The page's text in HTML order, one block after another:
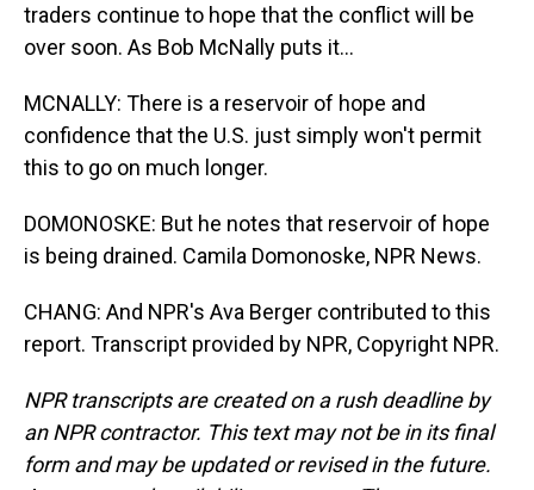
traders continue to hope that the conflict will be
over soon. As Bob McNally puts it...
MCNALLY: There is a reservoir of hope and
confidence that the U.S. just simply won't permit
this to go on much longer.
DOMONOSKE: But he notes that reservoir of hope
is being drained. Camila Domonoske, NPR News.
CHANG: And NPR's Ava Berger contributed to this
report. Transcript provided by NPR, Copyright NPR.
NPR transcripts are created on a rush deadline by
an NPR contractor. This text may not be in its final
form and may be updated or revised in the future.